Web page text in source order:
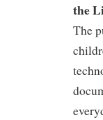
the
The